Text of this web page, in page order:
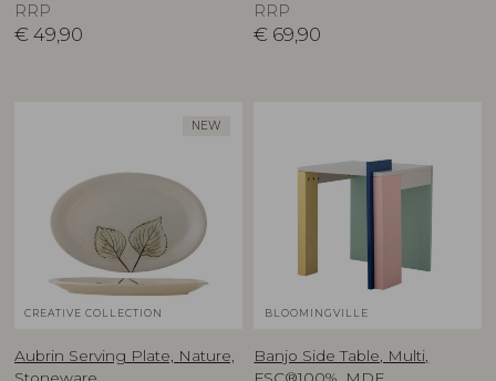
RRP
€ 49,90
RRP
€ 69,90
NEW
CREATIVE COLLECTION
Aubrin Serving Plate, Nature,
BLOOMINGVILLE
Banjo Side Table, Multi,